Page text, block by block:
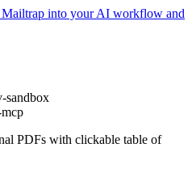
into your AI workflow and
sandbox
PDFs with clickable table of